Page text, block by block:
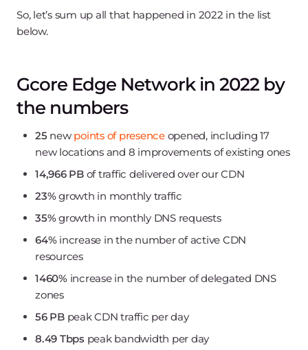
So, let’s sum up all that happened in 2022 in the list
below.
Gcore Edge Network in 2022 by
the numbers
25new points of presenceopened, including 17
new locations and 8 improvements of existing ones
14,966 PBof traffic delivered over our CDN
23%growth in monthly traffic
35%growth in monthly DNS requests
64%increase in the number of active CDN
resources
1460%increase in the number of delegated DNS
zones
56 PBpeak CDN traffic per day
8.49 Tbpspeak bandwidth per day